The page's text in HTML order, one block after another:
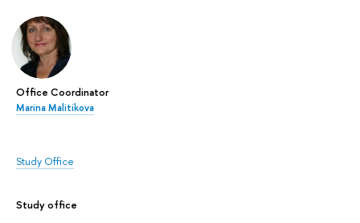
Office Coordinator
Marina Malitikova
Study Office
Study office